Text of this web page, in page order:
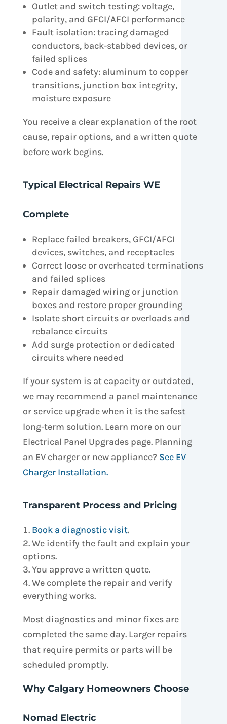
Outlet and switch testing: voltage,
polarity, and GFCI/AFCI performance
Fault isolation: tracing damaged
conductors, back-stabbed devices, or
failed splices
Code and safety: aluminum to copper
transitions, junction box integrity,
moisture exposure
You receive a clear explanation of the root
cause, repair options, and a written quote
before work begins.
Typical Electrical Repairs WE
Complete
Replace failed breakers, GFCI/AFCI
devices, switches, and receptacles
Correct loose or overheated terminations
and failed splices
Repair damaged wiring or junction
boxes and restore proper grounding
Isolate short circuits or overloads and
rebalance circuits
Add surge protection or dedicated
circuits where needed
If your system is at capacity or outdated,
we may recommend a panel maintenance
or service upgrade when it is the safest
long-term solution. Learn more on our
Electrical Panel Upgrades page. Planning
an EV charger or new appliance? See EV
Charger Installation.
Transparent Process and Pricing
Book a diagnostic visit.
We identify the fault and explain your
options.
You approve a written quote.
We complete the repair and verify
everything works.
Most diagnostics and minor fixes are
completed the same day. Larger repairs
that require permits or parts will be
scheduled promptly.
Why Calgary Homeowners Choose
Nomad Electric